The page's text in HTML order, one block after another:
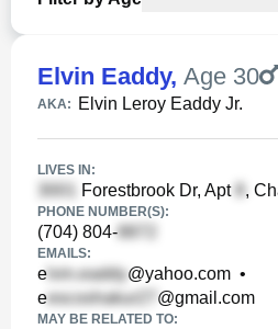
Elvin Eaddy, Age 30
AKA: Elvin Leroy Eaddy Jr.
LIVES IN:
Forestbrook Dr, Apt ,
PHONE NUMBER(S):
(704) 804-
EMAILS:
e @yahoo.com •
e
@gmail.com
MAY BE RELATED TO: